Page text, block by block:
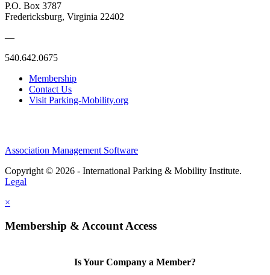
P.O. Box 3787
Fredericksburg, Virginia 22402
—
540.642.0675
Membership
Contact Us
Visit Parking-Mobility.org
Association Management Software
Copyright © 2026 - International Parking & Mobility Institute.
Legal
×
Membership & Account Access
Is Your Company a Member?